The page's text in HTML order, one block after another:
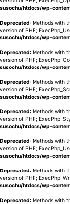
susochu/htdocs/wp-
Deprecated: Methods with
version of PHP;
susochu/htdocs/wp-
Deprecated: Methods with
version of PHP;
susochu/htdocs/wp-
Deprecated: Methods with
version of PHP;
susochu/htdocs/wp-
Deprecated: Methods with
version of PHP;
susochu/htdocs/wp-
Deprecated: Methods with
version of PHP;
susochu/htdocs/wp-
Deprecated: Methods with
version of PHP;
susochu/htdocs/wp-
Deprecated: Methods with